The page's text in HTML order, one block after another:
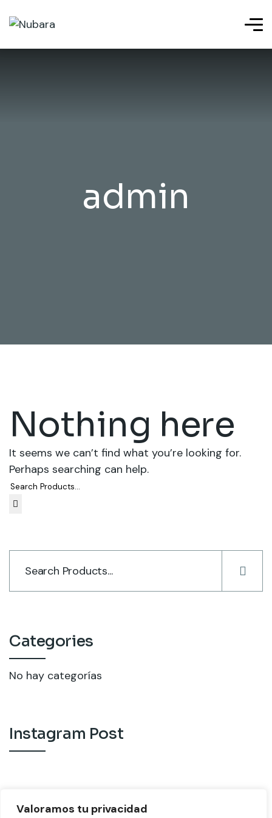
Valoramos tu privacidad
admin
Nothing here
It seems we can’t find what you’re looking for.
Perhaps searching can help.
Categories
No hay categorías
Instagram Post